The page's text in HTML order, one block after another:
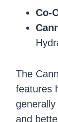
Co-
The
features
and